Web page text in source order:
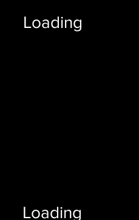
Loading
Loading